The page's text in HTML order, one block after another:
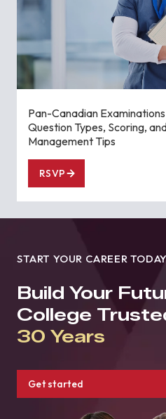
Pan-Canadian
Question Types, Scoring,
Management Tips
RSVP
START YOUR CAREER TODAY
Build Your
College
30 Years
Get started